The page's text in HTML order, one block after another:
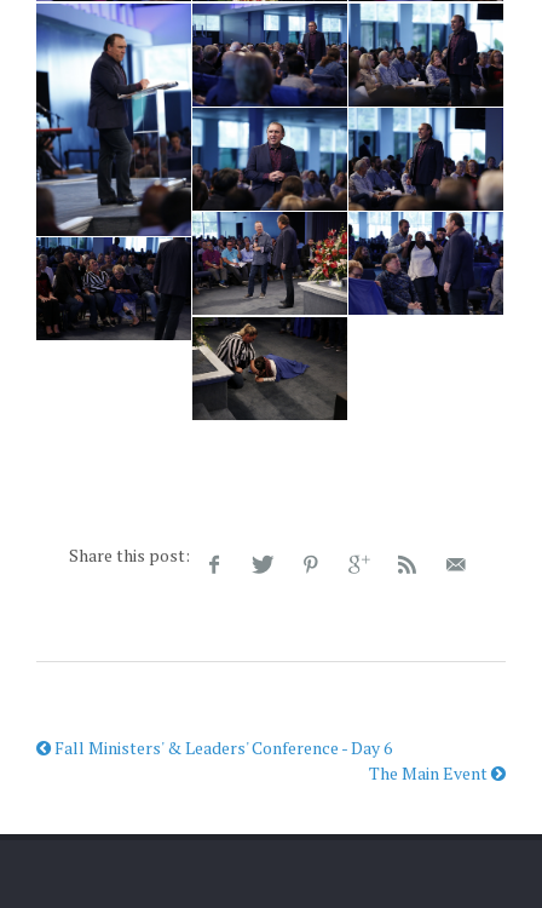
Share this post:
Fall Ministers' & Leaders' Conference - Day 6
The Main Event